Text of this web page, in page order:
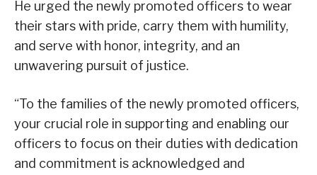
He urged the newly promoted officers to wear
their stars with pride, carry them with humility,
and serve with honor, integrity, and an
unwavering pursuit of justice.
“To the families of the newly promoted officers,
your crucial role in supporting and enabling our
officers to focus on their duties with dedication
and commitment is acknowledged and